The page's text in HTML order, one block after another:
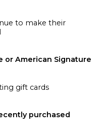
to make their
or American Signature
gift cards
purchased